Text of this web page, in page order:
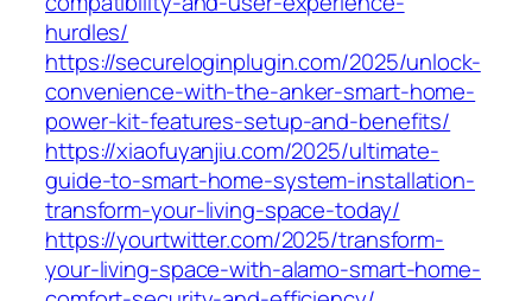
hurdles/
https://secureloginplugin.com/2025/unlock-
convenience-with-the-anker-smart-home-
power-kit-features-setup-and-benefits/
https://xiaofuyanjiu.com/2025/ultimate-
guide-to-smart-home-system-installation-
transform-your-living-space-today/
https://yourtwitter.com/2025/transform-
your-living-space-with-alamo-smart-home-